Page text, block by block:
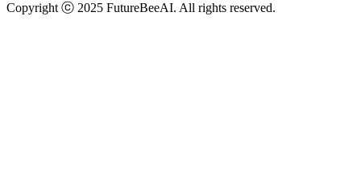
Copyright ⓒ 2025 FutureBeeAI. All rights reserved.